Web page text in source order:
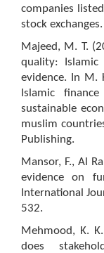
companies
stock
Majeed, M. T.
quality: Islamic
evidence. In M.
Islamic
sustainable
muslim
Publishing.
Mansor, F., Al
evidence on
International
532.
Mehmood, K.
does